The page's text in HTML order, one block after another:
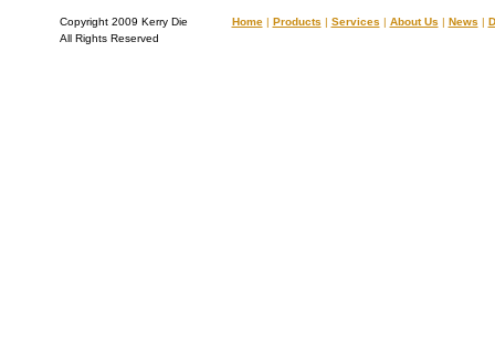
Copyright 2009 Kerry Die
All Rights Reserved
Home| Products | Services | About Us | News |